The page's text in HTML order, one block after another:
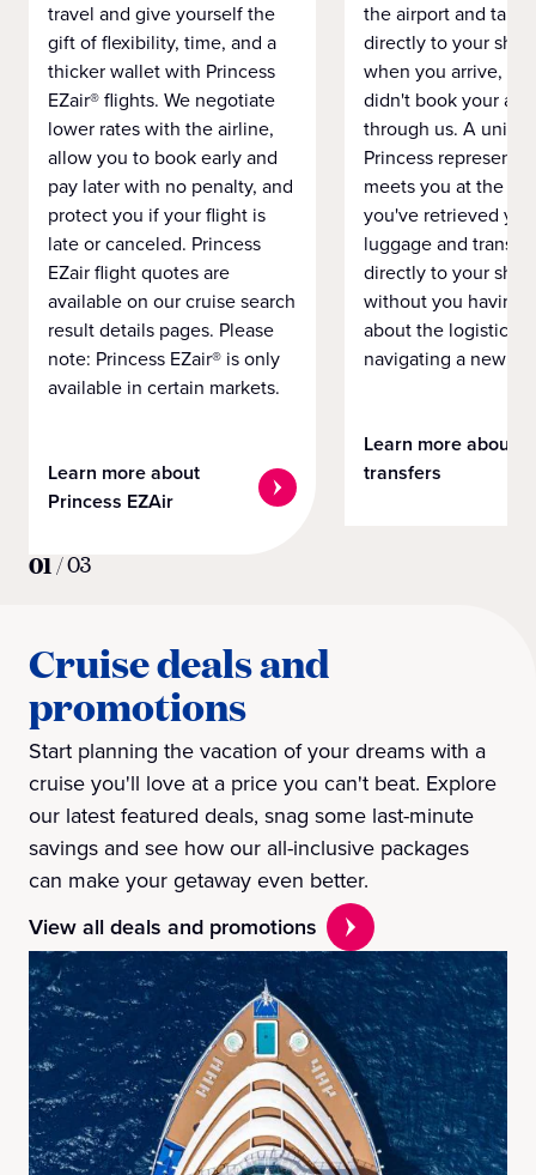
travel and give yourself the
gift of flexibility, time, and a
thicker wallet with Princess
EZair® flights. We negotiate
lower rates with the airline,
allow you to book early and
pay later with no penalty, and
protect you if your flight is
late or canceled. Princess
EZair flight quotes are
available on our cruise search
result details pages. Please
note: Princess EZair® is only
available in certain markets.
Learn more about
Princess EZAir
the airport and take
directly to your ship
when you arrive,
didn't book your
through us. A
Princess
meets you at the
you've retrieved
luggage and
directly to your ship
without you having
about the logistics
navigating a new
Learn more about
transfers
01 /03
Cruise deals and
promotions
Start planning the vacation of your dreams with a
cruise you'll love at a price you can't beat. Explore
our latest featured deals, snag some last-minute
savings and see how our all-inclusive packages
can make your getaway even better.
View all deals and promotions